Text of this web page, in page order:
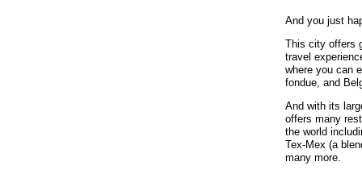
And you just
This city offers
travel
where you can
fondue, and
And with its
offers many
the world
Tex-Mex (a
many more.